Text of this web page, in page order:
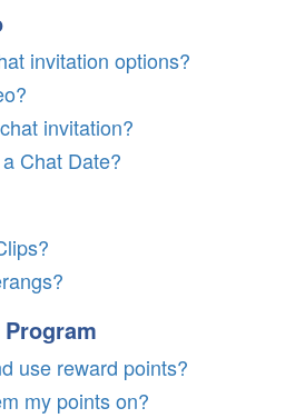
invitation options?
invitation?
Chat Date?
use reward points?
my points on?